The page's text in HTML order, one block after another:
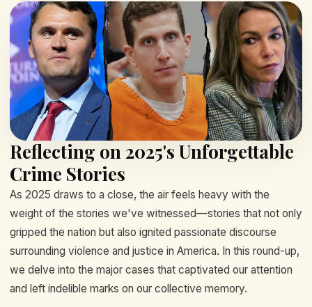
Reflecting on 2025's Unforgettable
Crime Stories
As 2025 draws to a close, the air feels heavy with the
weight of the stories we've witnessed—stories that not only
gripped the nation but also ignited passionate discourse
surrounding violence and justice in America. In this round-up,
we delve into the major cases that captivated our attention
and left indelible marks on our collective memory.